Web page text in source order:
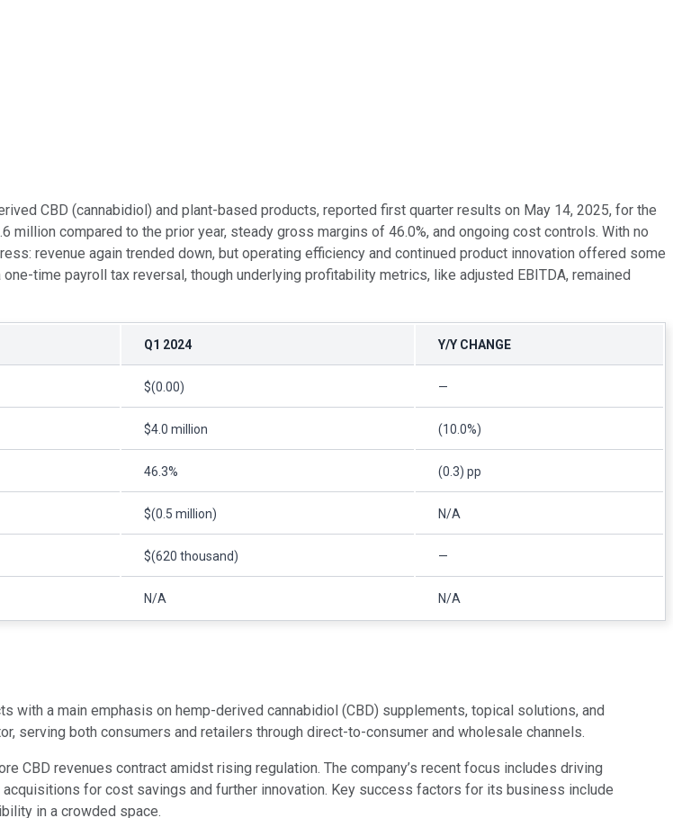
CBD (cannabidiol) and plant-based products, reported first quarter results on May 14, 2025, for the
million compared to the prior year, steady gross margins of 46.0%, and ongoing cost controls. With no
revenue again trended down, but operating efficiency and continued product innovation offered some
time payroll tax reversal, though underlying profitability metrics, like adjusted EBITDA, remained
Q1 2024 Y/Y CHANGE
$(0.00) —
$4.0 million (10.0%)
46.3% (0.3) pp
$(0.5 million) N/A
$(620 thousand) —
N/A N/A
a main emphasis on hemp-derived cannabidiol (CBD) supplements, topical solutions, and
serving both consumers and retailers through direct-to-consumer and wholesale channels.
CBD revenues contract amidst rising regulation. The company’s recent focus includes driving
for cost savings and further innovation. Key success factors for its business include
in a crowded space.